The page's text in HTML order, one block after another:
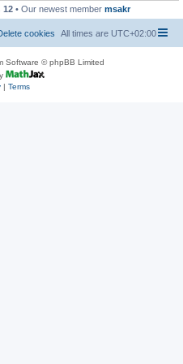
12 • Our newest member msakr
All times are UTC+02:00
cookies
Software © phpBB Limited
| Terms